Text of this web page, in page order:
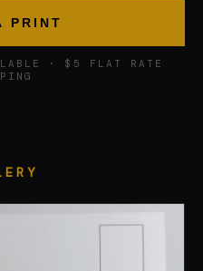
PRINT
· $5 FLAT RATE